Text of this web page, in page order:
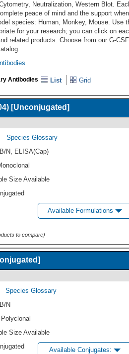
Neutralization, Western Blot.
peace of mind and the support
species: Human, Monkey, Mouse. Use
for your research; you can click on
related products. Choose from our G-
Antibodies List Grid
[Unconjugated]
Species Glossary
B/N, ELISA(Cap)
Size Available
Available Formulations
to compare)
Species Glossary
B/N
Size Available
Available Conjugates: